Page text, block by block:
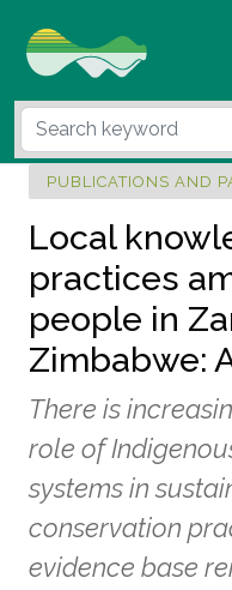
PUBLICATIONS AND
Local
practices
people in
Zimbabwe:
There is
role of
systems in
conservation
evidence base